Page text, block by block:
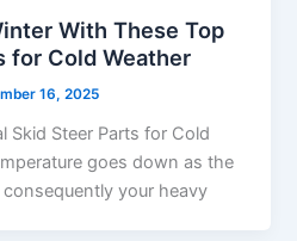
With These Top
for Cold Weather
16, 2025
Skid Steer Parts for Cold
goes down as the
your heavy